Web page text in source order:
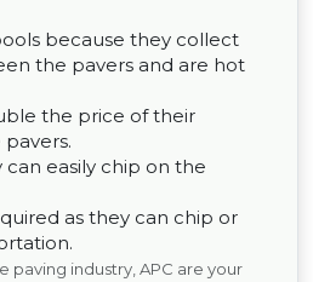
because they collect
the pavers and are hot
the price of their
can easily chip on the
as they can chip or
paving industry, APC are your